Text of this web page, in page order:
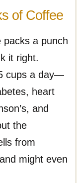
of Coffee
packs a punch
it right.
cups a day—
heart
and
the
from
might even